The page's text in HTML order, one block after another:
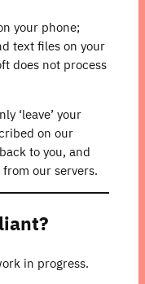
your phone;
text files on your
does not process
‘leave’ your
on our
to you, and
our servers.
in progress.